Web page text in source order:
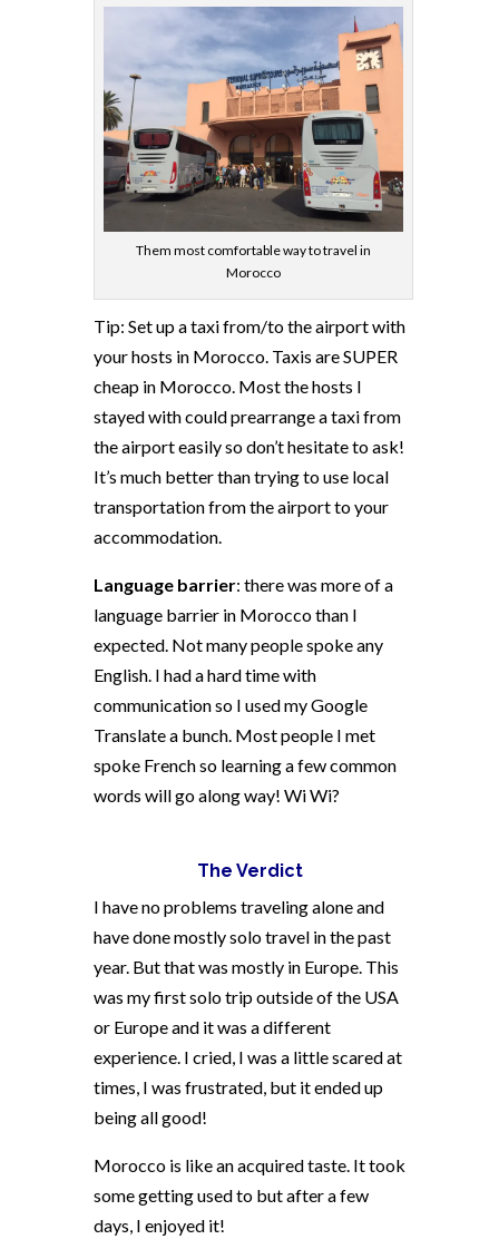
Them most comfortable way to travel in
Morocco
Tip: Set up a taxi from/to the airport with
your hosts in Morocco. Taxis are SUPER
cheap in Morocco. Most the hosts I
stayed with could prearrange a taxi from
the airport easily so don’t hesitate to ask!
It’s much better than trying to use local
transportation from the airport to your
accommodation.
Language barrier: there was more of a
language barrier in Morocco than I
expected. Not many people spoke any
English. I had a hard time with
communication so I used my Google
Translate a bunch. Most people I met
spoke French so learning a few common
words will go along way! Wi Wi?
The Verdict
I have no problems traveling alone and
have done mostly solo travel in the past
year. But that was mostly in Europe. This
was my first solo trip outside of the USA
or Europe and it was a different
experience. I cried, I was a little scared at
times, I was frustrated, but it ended up
being all good!
Morocco is like an acquired taste. It took
some getting used to but after a few
days, I enjoyed it!